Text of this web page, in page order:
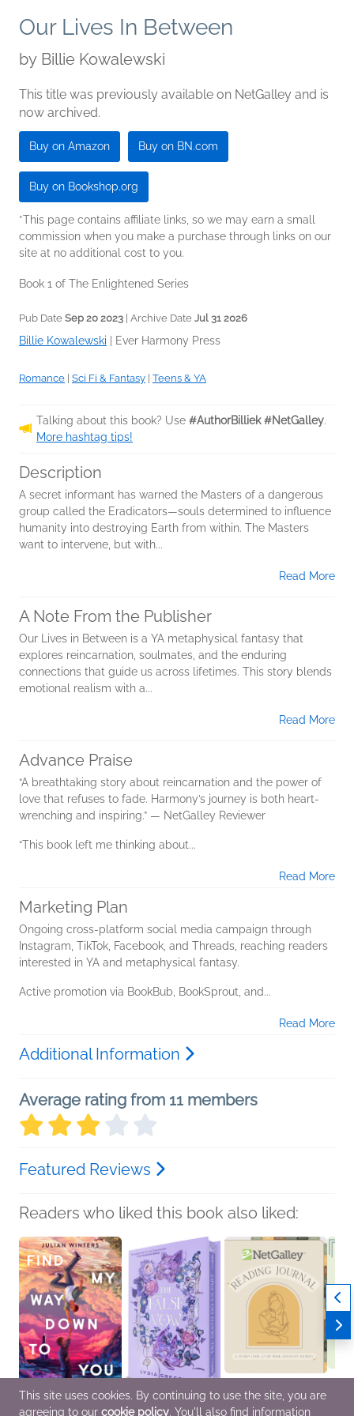
Our Lives In Between
by Billie Kowalewski
This title was previously available on NetGalley and is
now archived.
Buy on Amazon Buy on BN.com
Buy on Bookshop.org
*This page contains affiliate links, so we may earn a small
commission when you make a purchase through links on our
site at no additional cost to you.
Book 1 of The Enlightened Series
Pub Date Sep 20 2023 | Archive Date Jul 31 2026
Billie Kowalewski Ever Harmony Press
Romance | Sci Fi & Fantasy | Teens & YA
Talking about this book? Use #AuthorBilliek #NetGalley.
More hashtag tips!
Description
A secret informant has warned the Masters of a dangerous
group called the Eradicators—souls determined to influence
humanity into destroying Earth from within. The Masters
want to intervene, but with...
Read More
A Note From the Publisher
Our Lives in Between is a YA metaphysical fantasy that
explores reincarnation, soulmates, and the enduring
connections that guide us across lifetimes. This story blends
emotional realism with a...
Read More
Advance Praise
“A breathtaking story about reincarnation and the power of
love that refuses to fade. Harmony’s journey is both heart-
wrenching and inspiring.” — NetGalley Reviewer
“This book left me thinking about...
Read More
Marketing Plan
Ongoing cross-platform social media campaign through
Instagram, TikTok, Facebook, and Threads, reaching readers
interested in YA and metaphysical fantasy.
Active promotion via BookBub, BookSprout, and...
Read More
Additional Information
Average rating from 11 members
Featured Reviews
Readers who liked this book also liked:
Find My Way Down to The False Vow NetGalley Reading
This site uses cookies. By continuing to use the site, you are
agreeing to our cookie policy. You'll also find information